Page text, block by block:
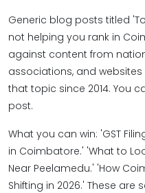
Generic blog posts titled
not helping you rank in
against content from
associations, and
that topic since 2014. You
post.
What you can win: 'GST
in Coimbatore.' 'What to
Near Peelamedu.' 'How
Shifting in 2026.' These